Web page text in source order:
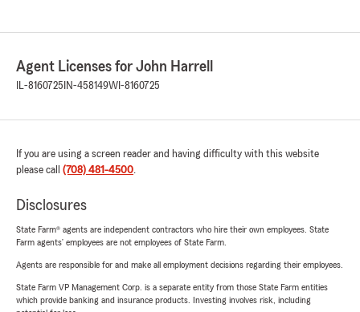
Agent Licenses for John Harrell
IL-8160725 IN-458149WI-8160725
If you are using a screen reader and having difficulty with this website
please call (708) 481-4500.
Disclosures
State Farm® agents are independent contractors who hire their own employees. State
Farm agents’ employees are not employees of State Farm.
Agents are responsible for and make all employment decisions regarding their employees.
State Farm VP Management Corp. is a separate entity from those State Farm entities
which provide banking and insurance products. Investing involves risk, including